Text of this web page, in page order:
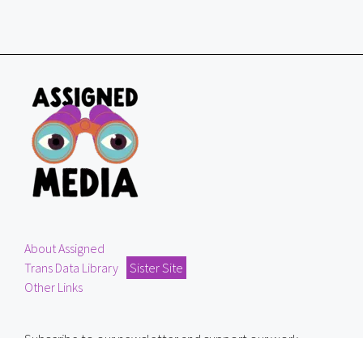
About Assigned
Trans Data Library
Sister Site
Other Links